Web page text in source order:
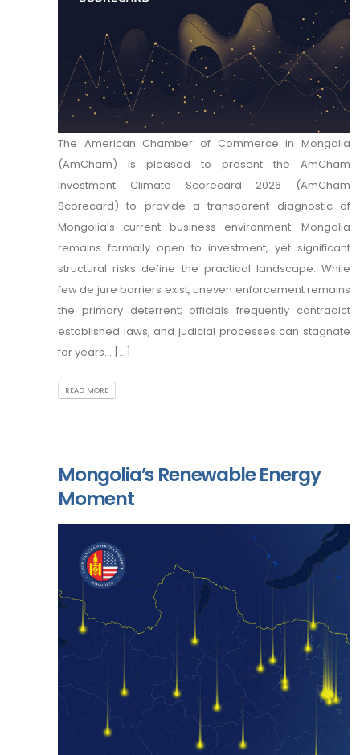
The American Chamber of Commerce in Mongolia
(AmCham) is pleased to present the AmCham
Investment Climate Scorecard 2026 (AmCham
Scorecard) to provide a transparent diagnostic of
Mongolia’s current business environment. Mongolia
remains formally open to investment, yet significant
structural risks define the practical landscape. While
few de jure barriers exist, uneven enforcement remains
the primary deterrent; officials frequently contradict
established laws, and judicial processes can stagnate
for years... [...]
READ MORE
Mongolia’s Renewable Energy
Moment